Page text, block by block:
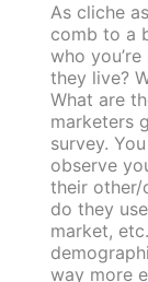
As cliche
comb to a
who
they live?
What are
marketers
survey.
observe
their other/
do they
market,
way more